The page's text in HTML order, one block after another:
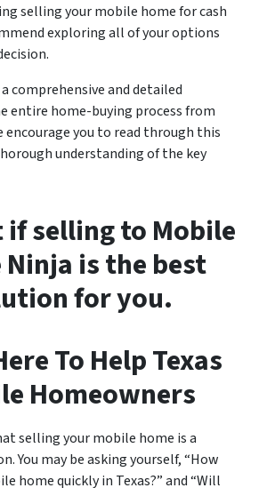
selling your mobile home for cash
exploring all of your options
comprehensive and detailed
entire home-buying process from
you to read through this
understanding of the key
if selling to Mobile
Ninja is the best
for you.
To Help Texas
Homeowners
selling your mobile home is a
You may be asking yourself, “How
home quickly in Texas?” and “Will